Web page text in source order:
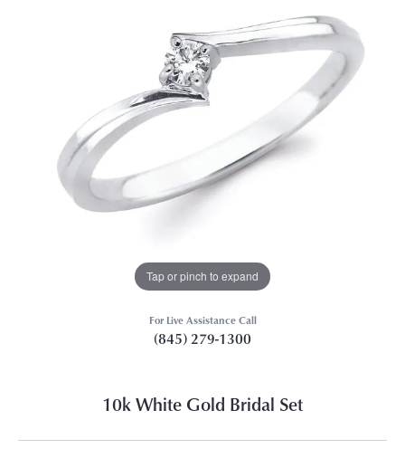
Tap or pinch to expand
For Live Assistance Call
(845) 279-1300
10k White Gold Bridal Set